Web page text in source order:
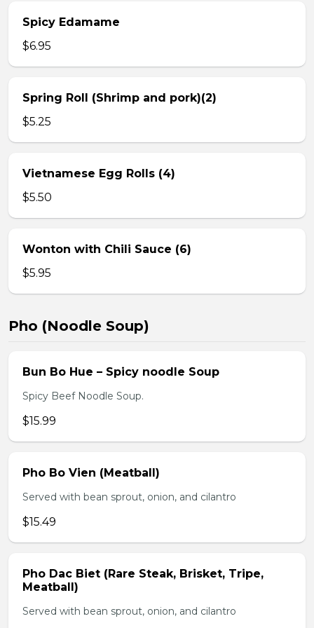
Spicy Edamame
$6.95
Spring Roll (Shrimp and pork)(2)
$5.25
Vietnamese Egg Rolls (4)
$5.50
Wonton with Chili Sauce (6)
$5.95
Pho (Noodle Soup)
Bun Bo Hue – Spicy noodle Soup
Spicy Beef Noodle Soup.
$15.99
Pho Bo Vien (Meatball)
Served with bean sprout, onion, and cilantro
$15.49
Pho Dac Biet (Rare Steak, Brisket, Tripe,
Meatball)
Served with bean sprout, onion, and cilantro